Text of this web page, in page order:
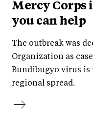
Mercy Corps
you can help
The outbreak was
Organization as
Bundibugyo virus is
regional spread.